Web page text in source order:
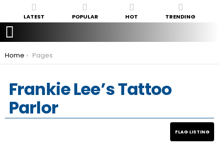
LATEST POPULAR HOT TRENDING
You are here:
Home Pages
Frankie Lee’s Tattoo
Parlor